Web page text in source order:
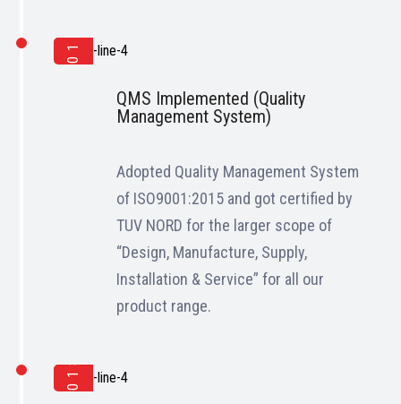
2017
QMS Implemented (Quality
Management System)
Adopted Quality Management System
of ISO9001:2015 and got certified by
TUV NORD for the larger scope of
“Design, Manufacture, Supply,
Installation & Service” for all our
product range.
2018